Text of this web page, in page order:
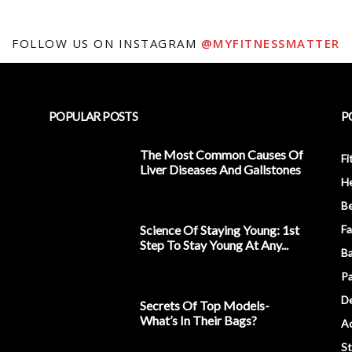
FOLLOW US ON INSTAGRAM @MYFITNESSMATTER
POPULAR POSTS
The Most Common Causes Of
Liver Diseases And Gallstones
Science Of Staying Young: 1st
Step To Stay Young At Any...
Secrets Of Top Models-
What’s In Their Bags?